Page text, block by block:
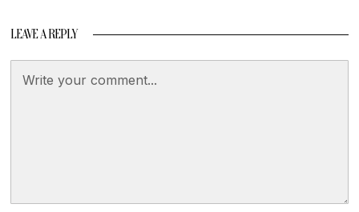
LEAVE A REPLY